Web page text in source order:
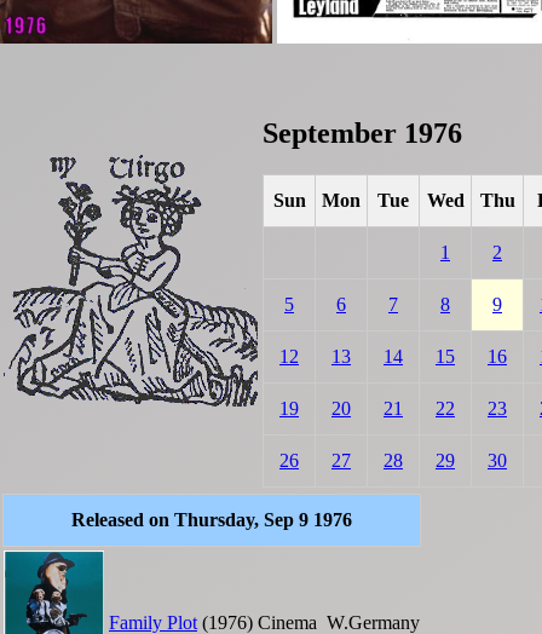
September 1976
Sun Mon Tue Wed Thu
1 2
5 6 7 8 9
12 13 14 15 16
19 20 21 22 23
26 27 28 29 30
Released on Thursday, Sep 9 1976
Family Plot (1976) Cinema W.Germany